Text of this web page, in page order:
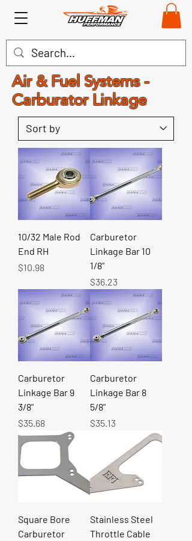
Air & Fuel Systems -
Carburator Linkage
10/32 Male Rod
End RH
Price
$10.98
Carburetor
Linkage Bar 10
1/8"
Price
$36.23
Carburetor
Linkage Bar 9
3/8"
Price
$35.68
Carburetor
Linkage Bar 8
5/8"
Price
$35.13
Square Bore
Carburetor
Stainless Steel
Throttle Cable